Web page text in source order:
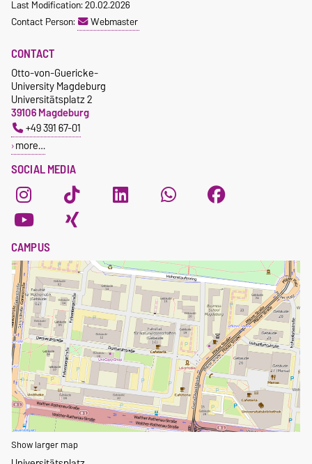
Last Modification: 20.02.2026
Contact Person:
Webmaster
SOCIAL MEDIA
CONTACT
Otto-von-Guericke-
University Magdeburg
Universitätsplatz 2
39106 Magdeburg
+49 391 67-01
more…
CAMPUS
Show larger map